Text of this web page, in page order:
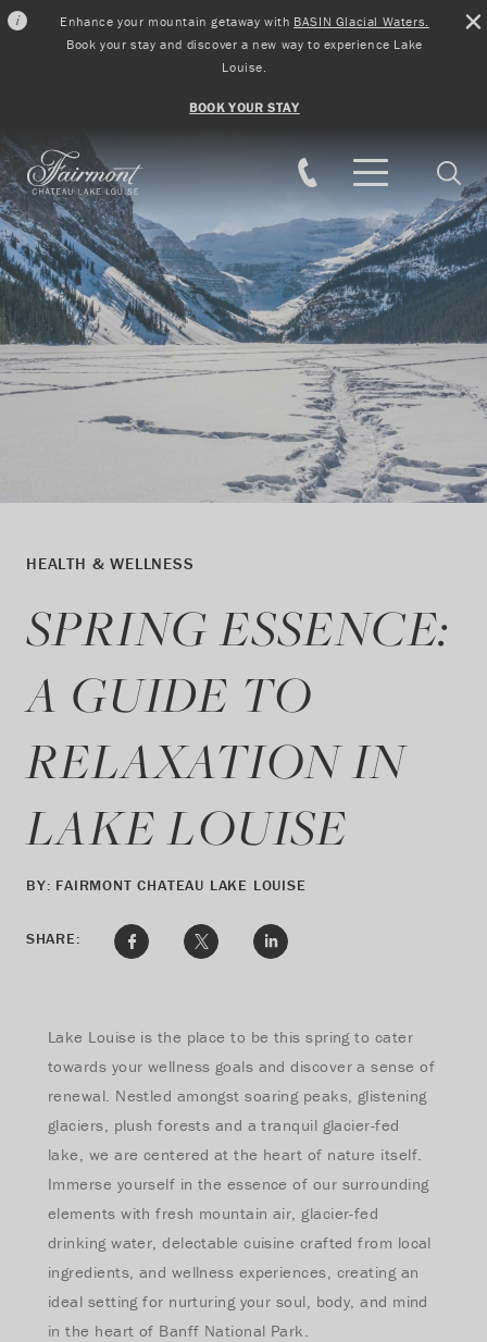
Enhance your mountain getaway with BASIN Glacial Waters.
Book your stay and discover a new way to experience Lake
Louise.
BOOK YOUR STAY
HEALTH & WELLNESS
SPRING ESSENCE:
A GUIDE TO
RELAXATION IN
LAKE LOUISE
BY: FAIRMONT CHATEAU LAKE LOUISE
SHARE:
Lake Louise is the place to be this spring to cater
towards your wellness goals and discover a sense of
renewal. Nestled amongst soaring peaks, glistening
glaciers, plush forests and a tranquil glacier-fed
lake, we are centered at the heart of nature itself.
Immerse yourself in the essence of our surrounding
elements with fresh mountain air, glacier-fed
drinking water, delectable cuisine crafted from local
ingredients, and wellness experiences, creating an
ideal setting for nurturing your soul, body, and mind
in the heart of Banff National Park.